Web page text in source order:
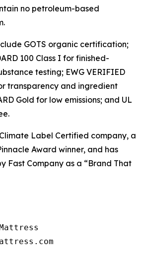
no petroleum-based
GOTS organic certification;
100 Class I for finished-
testing; EWG VERIFIED
transparency and ingredient
Gold for low emissions; and UL
Label Certified company, a
Award winner, and has
Fast Company as a “Brand That